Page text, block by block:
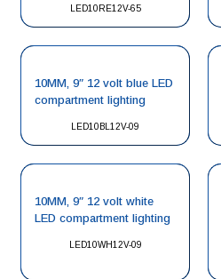
LED10RE12V-65
LED10BL12V-09
10MM, 9″ 12 volt blue LED
compartment lighting
LED10WH12V-09
10MM, 9″ 12 volt white
LED compartment lighting